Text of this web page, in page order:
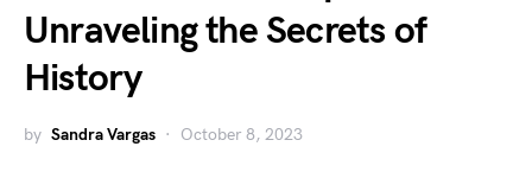
Unraveling the Secrets of
History
by Sandra Vargas October 8, 2023